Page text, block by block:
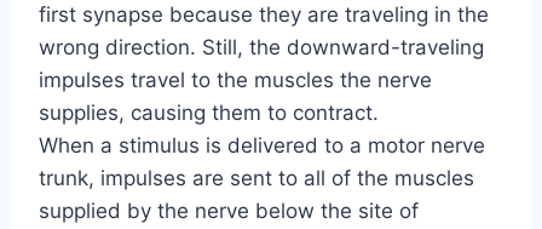
first synapse because they are traveling in the
wrong direction. Still, the downward-traveling
impulses travel to the muscles the nerve
supplies, causing them to contract.
When a stimulus is delivered to a motor nerve
trunk, impulses are sent to all of the muscles
supplied by the nerve below the site of